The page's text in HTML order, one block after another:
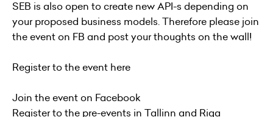
SEB is also open to create new API-s depending on
your proposed business models. Therefore please join
the event on FB and post your thoughts on the wall!
Register to the event here
Join the event on Facebook
Register to the pre-events in Tallinn and Riga